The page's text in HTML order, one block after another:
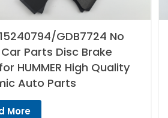
15240794/GDB7724 No
Parts Disc Brake
HUMMER High Quality
Auto Parts
More